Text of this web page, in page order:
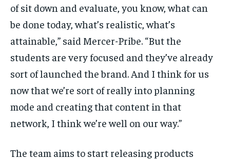
of sit down and evaluate, you know, what can
be done today, what’s realistic, what’s
attainable,” said Mercer-Pribe. “But the
students are very focused and they’ve already
sort of launched the brand. And I think for us
now that we’re sort of really into planning
mode and creating that content in that
network, I think we’re well on our way.”
The team aims to start releasing products